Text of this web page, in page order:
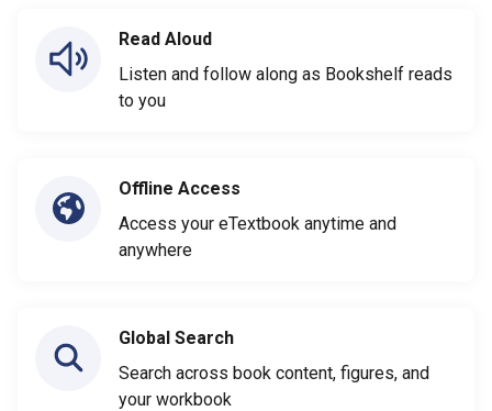
Read Aloud
Listen and follow along as Bookshelf reads
to you
Offline Access
Access your eTextbook anytime and
anywhere
Global Search
Search across book content, figures, and
your workbook